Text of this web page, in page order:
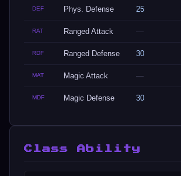
DEF Phys. Defense 25
RAT Ranged Attack —
RDF Ranged Defense 30
MAT Magic Attack —
MDF Magic Defense 30
Class Ability